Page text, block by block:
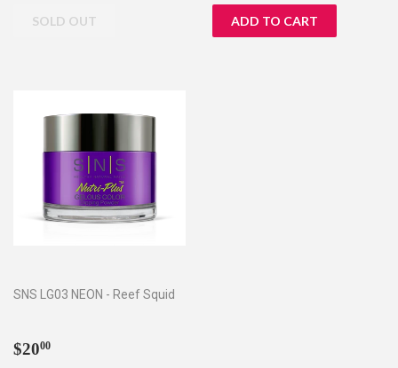
SNS LG03 NEON - Reef Squid
Regular
$2000